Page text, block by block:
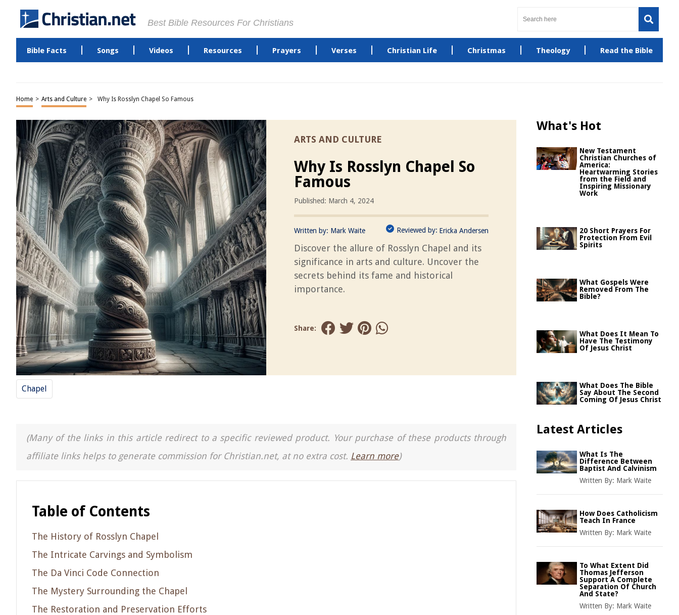
Best Bible Resources For Christians
Bible Facts Songs Videos Resources Prayers Verses Christian Life Christmas Theology Read the Bible
Home > Arts and Culture > Why Is Rosslyn Chapel So Famous
ARTS AND CULTURE
Why Is Rosslyn Chapel So
Famous
Published: March 4, 2024
Written by: Mark Waite Reviewed by: Ericka Andersen
Discover the allure of Rosslyn Chapel and its
significance in arts and culture. Uncover the
secrets behind its fame and historical
importance.
Share:
Chapel
(Many of the links in this article redirect to a specific reviewed product. Your purchase of these products through
affiliate links helps to generate commission for Christian.net, at no extra cost. Learn more)
Table of Contents
The History of Rosslyn Chapel
The Intricate Carvings and Symbolism
The Da Vinci Code Connection
The Mystery Surrounding the Chapel
The Restoration and Preservation Efforts
What's Hot
New Testament
Christian Churches of
America:
Heartwarming Stories
from the Field and
Inspiring Missionary
Work
20 Short Prayers For
Protection From Evil
Spirits
What Gospels Were
Removed From The
Bible?
What Does It Mean To
Have The Testimony
Of Jesus Christ
What Does The Bible
Say About The Second
Coming Of Jesus Christ
Latest Articles
What Is The
Difference Between
Baptist And Calvinism
Written By: Mark Waite
How Does Catholicism
Teach In France
Written By: Mark Waite
To What Extent Did
Thomas Jefferson
Support A Complete
Separation Of Church
And State?
Written By: Mark Waite